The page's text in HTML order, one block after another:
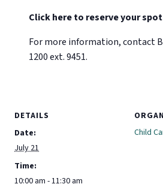
Click here to reserve your
For more information, contact
1200 ext. 9451.
DETAILS
Date:
July 21
Time:
10:00 am - 11:30 am
Child